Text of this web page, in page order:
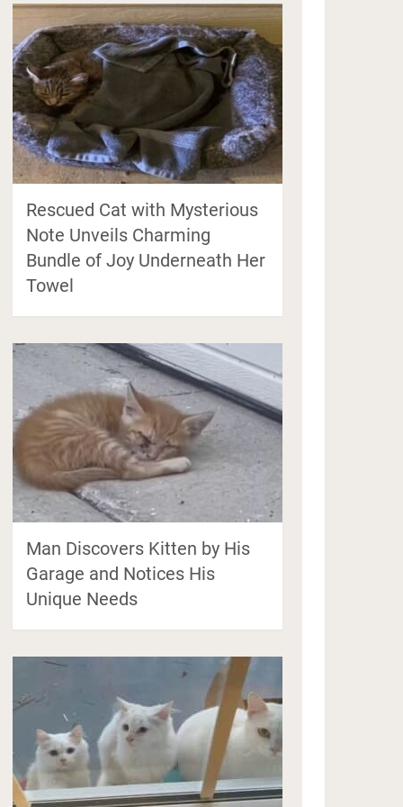
Rescued Cat with Mysterious
Note Unveils Charming
Bundle of Joy Underneath Her
Towel
Man Discovers Kitten by His
Garage and Notices His
Unique Needs